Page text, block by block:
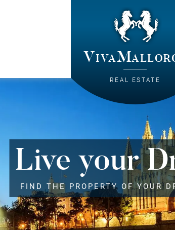
REAL ESTATE
Live your
FIND THE PROPERTY OF YOUR